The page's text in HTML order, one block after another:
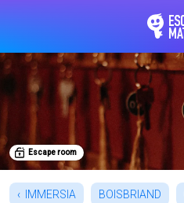
Escape room
IMMERSIA BOISBRIAND